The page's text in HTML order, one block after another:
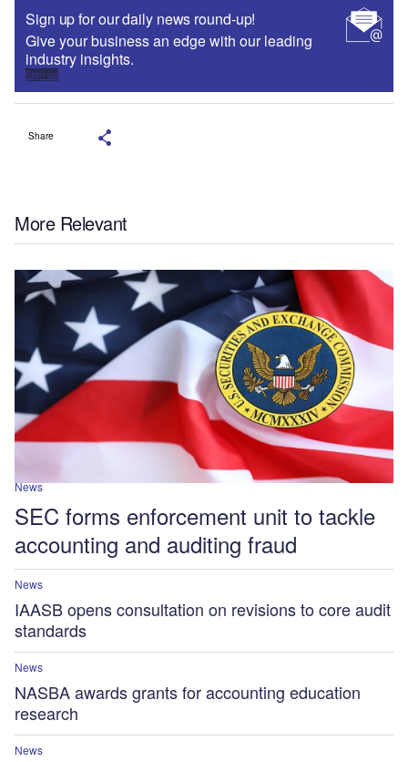
Sign up for our daily news round-up!
Give your business an edge with our leading
industry insights.
Sign up
Share
More Relevant
News
SEC forms enforcement unit to tackle
accounting and auditing fraud
News
IAASB opens consultation on revisions to core audit
standards
News
NASBA awards grants for accounting education
research
News